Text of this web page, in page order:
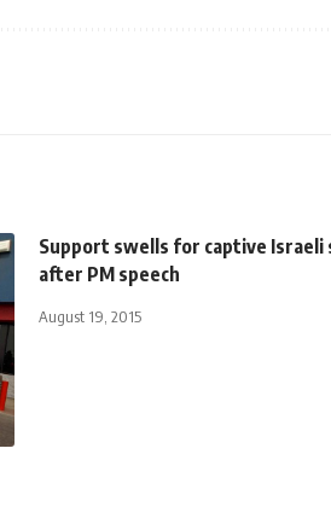
Support swells for captive Israeli
after PM speech
August 19, 2015